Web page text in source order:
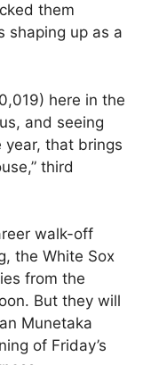
them
shaping up as a
here in the
and seeing
that brings
third
walk-off
the White Sox
from the
But they will
Munetaka
of Friday’s